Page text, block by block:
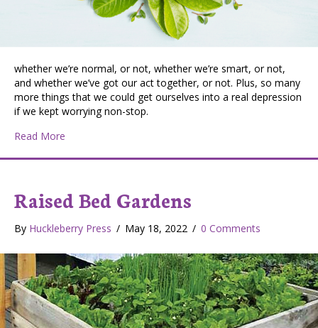
whether we’re normal, or not, whether we’re smart, or not,
and whether we’ve got our act together, or not. Plus, so many
more things that we could get ourselves into a real depression
if we kept worrying non-stop.
Read More
Raised Bed Gardens
By Huckleberry Press / May 18, 2022 / 0 Comments